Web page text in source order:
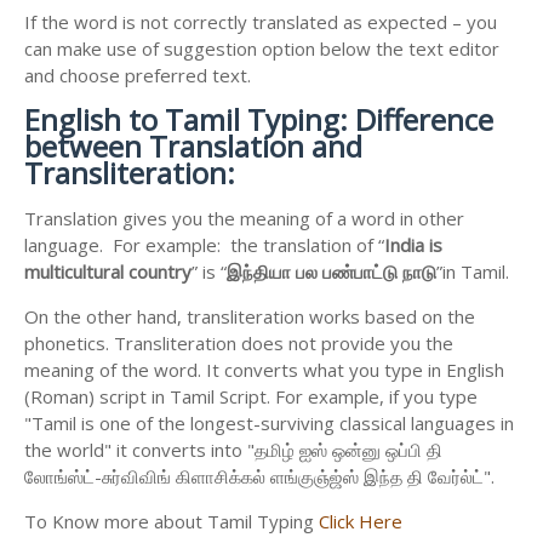
If the word is not correctly translated as expected – you
can make use of suggestion option below the text editor
and choose preferred text.
English to Tamil Typing: Difference
between Translation and
Transliteration:
Translation gives you the meaning of a word in other
language. For example: the translation of “India is
multicultural country” is “இந்தியா பல பண்பாட்டு நாடு”in Tamil.
On the other hand, transliteration works based on the
phonetics. Transliteration does not provide you the
meaning of the word. It converts what you type in English
(Roman) script in Tamil Script. For example, if you type
"Tamil is one of the longest-surviving classical languages in
the world" it converts into "தமிழ் ஐஸ் ஒன்னு ஒப்பி தி
லோங்ஸ்ட்-சுர்விவிங் கிளாசிக்கல் ளங்குஞ்ஜ்ஸ் இந்த தி வேர்ல்ட்".
To Know more about Tamil Typing Click Here